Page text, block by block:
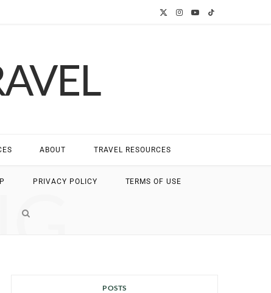
e
I Y T
ABOUT TRAVEL RESOURCES
PRIVACY POLICY TERMS OF USE
POSTS